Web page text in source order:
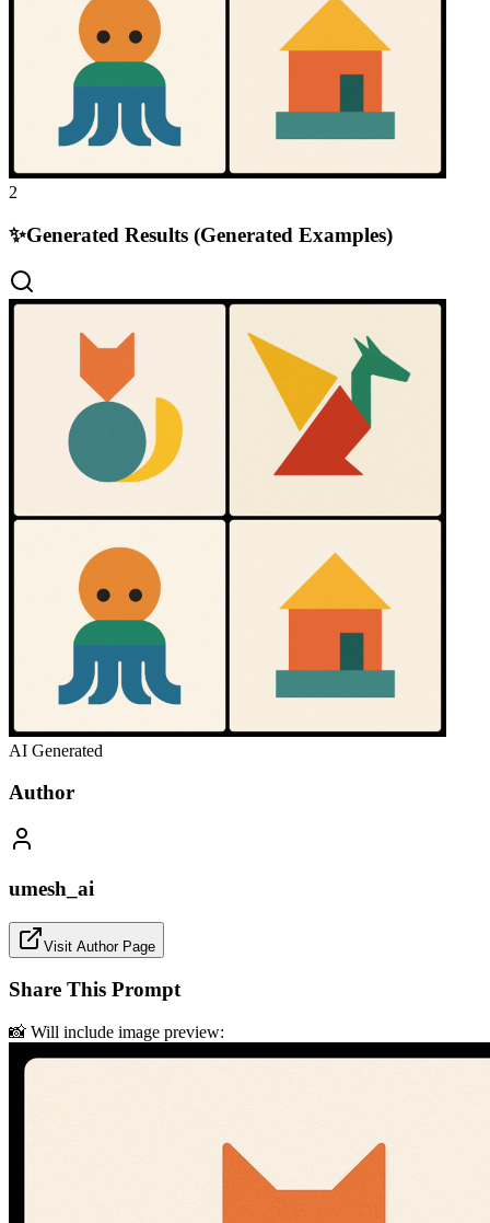
2
✨Generated Results (Generated Examples)
AI Generated
Author
umesh_ai
Visit Author Page
Share This Prompt
📸 Will include image preview: